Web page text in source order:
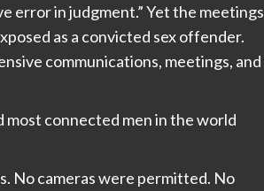
error in judgment.” Yet the meetings
as a convicted sex offender.
communications, meetings, and
connected men in the world
No cameras were permitted. No